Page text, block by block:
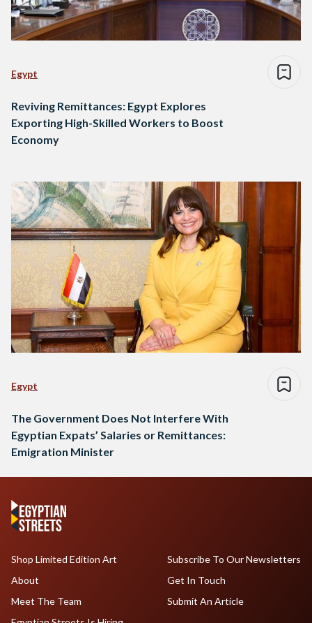
Egypt
Reviving Remittances: Egypt Explores
Exporting High-Skilled Workers to Boost
Economy
Egypt
The Government Does Not Interfere With
Egyptian Expats’ Salaries or Remittances:
Emigration Minister
Shop Limited Edition Art
About
Meet The Team
Subscribe To Our Newsletters
Get In Touch
Submit An Article